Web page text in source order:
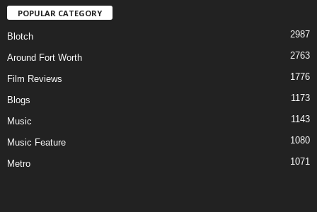
POPULAR CATEGORY
Blotch 2987
Around Fort Worth 2763
Film Reviews 1776
Blogs 1173
Music 1143
Music Feature 1080
Metro 1071